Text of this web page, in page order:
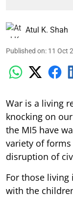
Atul K. Shah
Published on: 11 Oct
War is a living
knocking on
the MI5 have
variety of
disruption of
For those
with the